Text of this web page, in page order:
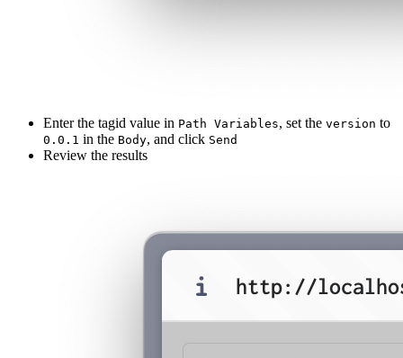
Enter the tagid value in Path Variables, set the version to
0.0.1 in the Body, and click Send
Review the results